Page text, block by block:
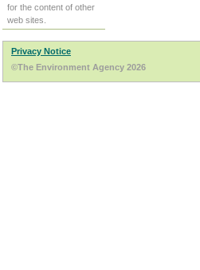
for the content of other
web sites.
Privacy Notice
©The Environment Agency 2026